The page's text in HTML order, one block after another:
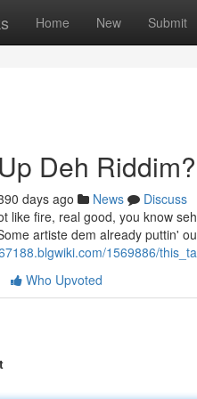
Home New Submit
Deh
days ago News
Discuss
like fire, real good, you know
artiste dem already puttin'
1569886/
Who Upvoted